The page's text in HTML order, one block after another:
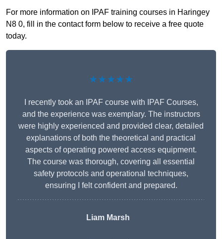
For more information on IPAF training courses in Haringey
N8 0, fill in the contact form below to receive a free quote
today.
★★★★★
I recently took an IPAF course with IPAF Courses,
and the experience was exemplary. The instructors
were highly experienced and provided clear, detailed
explanations of both the theoretical and practical
aspects of operating powered access equipment.
The course was thorough, covering all essential
safety protocols and operational techniques,
ensuring I felt confident and prepared.
Liam Marsh